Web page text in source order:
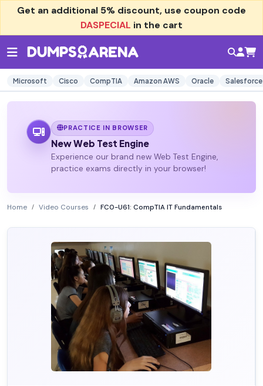
Get an additional 5% discount, use coupon code
DASPECIAL in the cart
Microsoft Cisco CompTIA Amazon AWS Oracle Salesforce
PRACTICE IN BROWSER
New Web Test Engine
Experience our brand new Web Test Engine,
practice exams directly in your browser!
Home Video Courses FC0-U61: CompTIA IT Fundamentals